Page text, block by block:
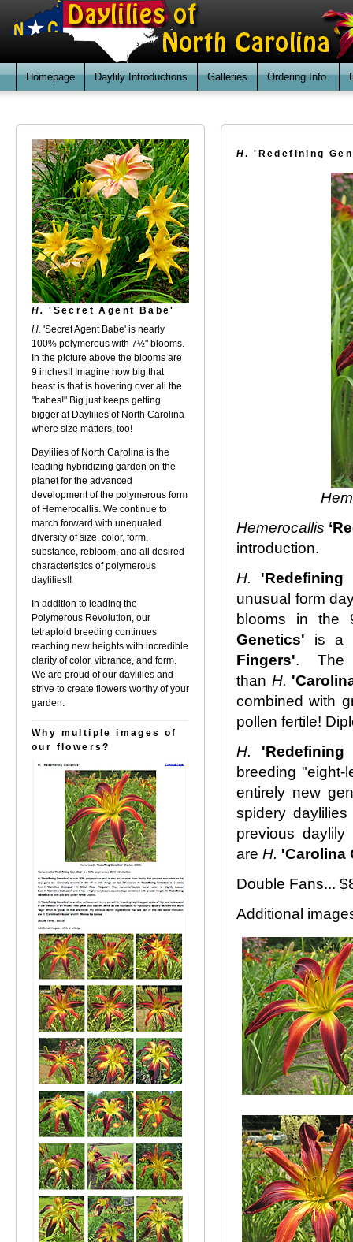
Homepage Daylily Introductions Galleries Ordering Info.
H. 'Secret Agent Babe'
H. 'Secret Agent Babe' is nearly
100% polymerous with 7½" blooms.
In the picture above the blooms are
9 inches!! Imagine how big that
beast is that is hovering over all the
"babes!" Big just keeps getting
bigger at Daylilies of North Carolina
where size matters, too!
Daylilies of North Carolina is the
leading hybridizing garden on the
planet for the advanced
development of the polymerous form
of Hemerocallis. We continue to
march forward with unequaled
diversity of size, color, form,
substance, rebloom, and all desired
characteristics of polymerous
daylilies!!
In addition to leading the
Polymerous Revolution, our
tetraploid breeding continues
reaching new heights with incredible
clarity of color, vibrance, and form.
We are proud of our daylilies and
strive to create flowers worthy of your
garden.
Why multiple images of
our flowers?
H. 'Redefining
Hemerocallis
introduction.
H.
'Redefining
unusual form
blooms in
Genetics' is a
Fingers'. The
than H.
combined with
pollen fertile!
H.
'Redefining
breeding
entirely new
spidery
previous
are H. 'Carolina
Double Fans...
Additional